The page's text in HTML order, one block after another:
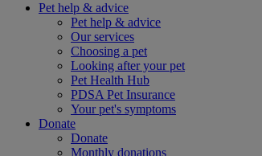
Pet help & advice
Pet help & advice
Our services
Choosing a pet
Looking after your pet
Pet Health Hub
PDSA Pet Insurance
Your pet's symptoms
Donate
Donate
Monthly donations